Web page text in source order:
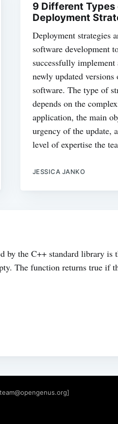
9 Different Types
Deployment
Deployment strategies
software development
successfully implement
newly updated versions
software. The type of
depends on the
application, the main
urgency of the update,
level of expertise the
JESSICA JANKO
by the C++ standard library
The function returns true if
team@opengenus.org]